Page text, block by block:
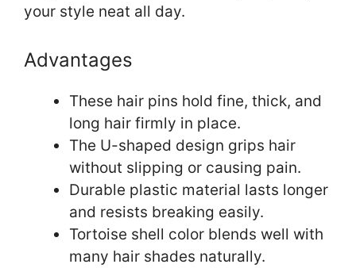
your style neat all day.
Advantages
These hair pins hold fine, thick, and
long hair firmly in place.
The U-shaped design grips hair
without slipping or causing pain.
Durable plastic material lasts longer
and resists breaking easily.
Tortoise shell color blends well with
many hair shades naturally.